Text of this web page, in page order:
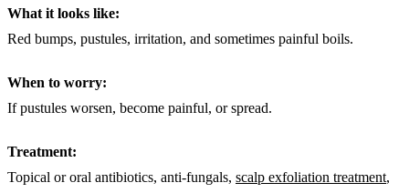
What it looks like:
Red bumps, pustules, irritation, and sometimes painful boils.
When to worry:
If pustules worsen, become painful, or spread.
Treatment:
Topical or oral antibiotics, anti-fungals, scalp exfoliation treatment,